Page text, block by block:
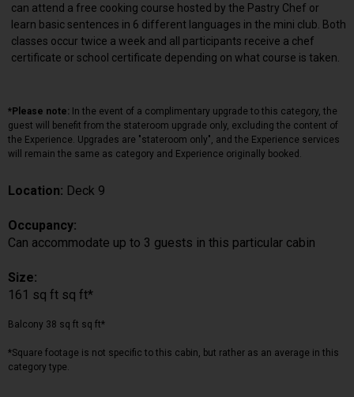
can attend a free cooking course hosted by the Pastry Chef or
learn basic sentences in 6 different languages in the mini club. Both
classes occur twice a week and all participants receive a chef
certificate or school certificate depending on what course is taken.
*Please note: In the event of a complimentary upgrade to this category, the
guest will benefit from the stateroom upgrade only, excluding the content of
the Experience. Upgrades are "stateroom only", and the Experience services
will remain the same as category and Experience originally booked.
Location: Deck 9
Occupancy:
Can accommodate up to 3 guests in this particular cabin
Size:
161 sq ft sq ft*
Balcony 38 sq ft sq ft*
*Square footage is not specific to this cabin, but rather as an average in this
category type.